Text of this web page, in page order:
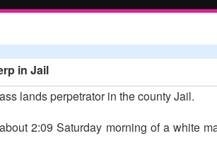
in Jail
lands perpetrator in the county Jail.
2:09 Saturday morning of a white